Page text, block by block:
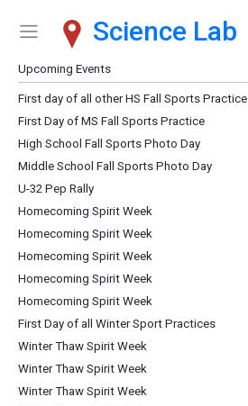
Show Menu
Click this to show the menu.
Science Lab
Upcoming Events
First day of all other HS Fall Sports Practice
First Day of MS Fall Sports Practice
High School Fall Sports Photo Day
Middle School Fall Sports Photo Day
U-32 Pep Rally
Homecoming Spirit Week
Homecoming Spirit Week
Homecoming Spirit Week
Homecoming Spirit Week
Homecoming Spirit Week
First Day of all Winter Sport Practices
Winter Thaw Spirit Week
Winter Thaw Spirit Week
Winter Thaw Spirit Week